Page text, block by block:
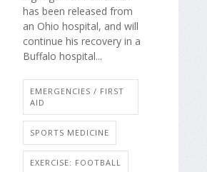
has been released from
an Ohio hospital, and will
continue his recovery in a
Buffalo hospital...
EMERGENCIES / FIRST
AID
SPORTS MEDICINE
EXERCISE: FOOTBALL